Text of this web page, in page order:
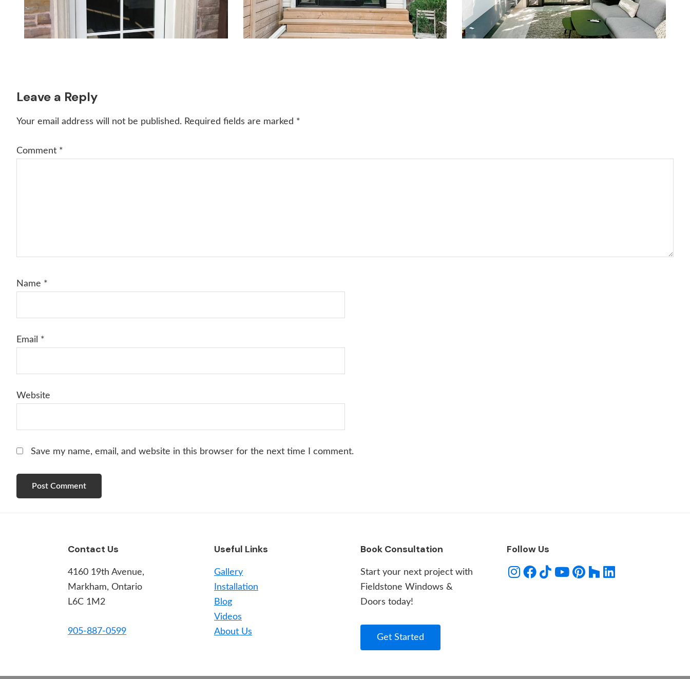
Reader
Interactions
Leave a Reply
Your email address will not be published. Required fields are marked *
Comment *
Name *
Email *
Website
Save my name, email, and website in this browser for the next time I comment.
Contact Us
4160 19th Avenue,
Markham, Ontario
L6C 1M2
905-887-0599
Useful Links
Gallery
Installation
Blog
Videos
About Us
Book Consultation
Start your next project with
Fieldstone Windows &
Doors today!
Get Started
Follow Us